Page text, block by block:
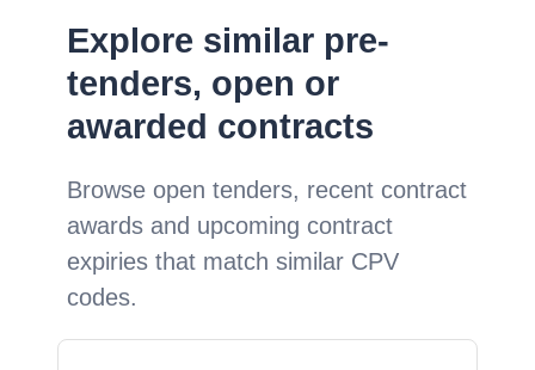
Explore similar pre-
tenders, open or
awarded contracts
Browse open tenders, recent contract
awards and upcoming contract
expiries that match similar CPV
codes.